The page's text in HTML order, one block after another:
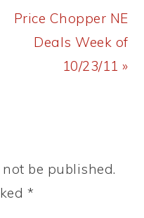
Next
Post:
Price Chopper NE
Deals Week of
10/23/11 »
be published.
*